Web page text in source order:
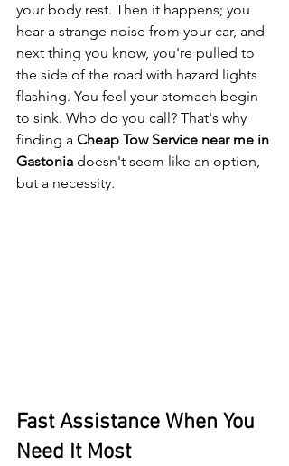
your body rest. Then it happens; you
hear a strange noise from your car, and
next thing you know, you're pulled to
the side of the road with hazard lights
flashing. You feel your stomach begin
to sink. Who do you call? That's why
finding a Cheap Tow Service near me in
Gastonia doesn't seem like an option,
but a necessity.
Fast Assistance When You
Need It Most